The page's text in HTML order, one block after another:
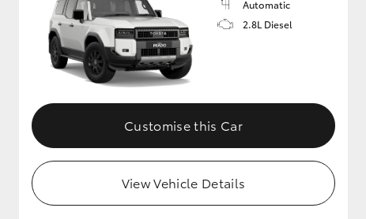
Automatic
2.8L Diesel
Customise this Car
View Vehicle Details